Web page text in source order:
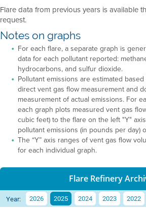
Flare data from previous years is available
request.
Notes on graphs
For each flare, a separate graph is
data for each pollutant reported:
hydrocarbons, and sulfur dioxide.
Pollutant emissions are estimated
direct vent gas flow measurement and
measurement of actual emissions. For
each graph plots measured vent gas
cubic feet) to the flare on the left "Y"
pollutant emissions (in pounds per day)
The “Y” axis ranges of vent gas flow
for each individual graph.
Flare Refinery
Year: 2026 2025 2024 2023 2022